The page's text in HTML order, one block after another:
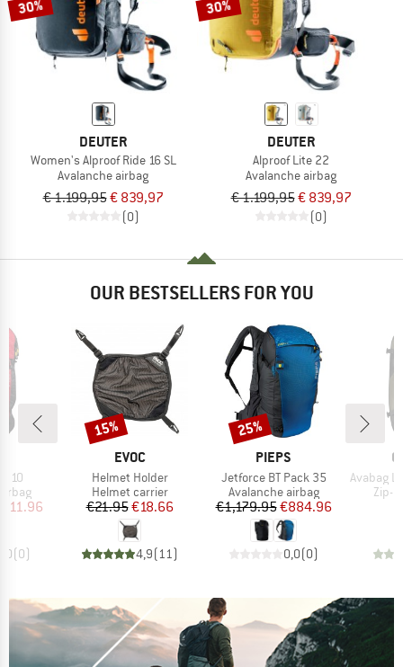
30%
DEUTER
Women's Alproof Ride 16 SL
Avalanche airbag
€ 1.199,95€ 839,97
(0)
30%
DEUTER
Alproof Lite 22
Avalanche airbag
€ 1.199,95€ 839,97
(0)
OUR BESTSELLERS FOR YOU
10
Price
(0)
BRAND
EVOC
Item(s)
Helmet Holder
Product group
Helmet carrier
Price
€21.95Reduced Price
€18.66
4,9(11)
Discount
15%
BRAND
PIEPS
Item(s)
Jetforce BT Pack 35
Product group
Avalanche airbag
Price
€1,179.95Reduced Price
€884.96
0,0(0)
Discount
25%
Item(s)
Avabag
Zip-